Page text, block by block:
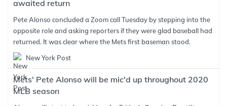
awaited return
Pete Alonso concluded a Zoom call Tuesday by stepping into the
opposite role and asking reporters if they were glad baseball had
returned. It was clear where the Mets first baseman stood.
New York Post
Mets' Pete Alonso will be mic'd up throughout 2020
MLB season